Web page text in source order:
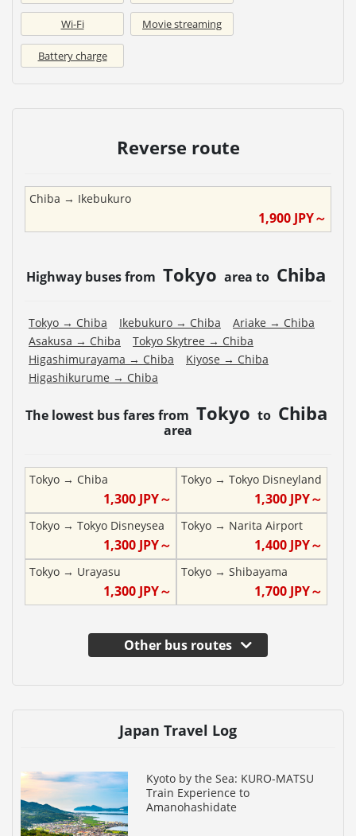
Wi-Fi Movie streaming
Battery charge
Reverse route
Chiba → Ikebukuro
1,900 JPY～
Highway buses from Tokyo area to Chiba
Tokyo → Chiba Ikebukuro → Chiba Ariake → Chiba
Asakusa → Chiba Tokyo Skytree → Chiba
Higashimurayama → Chiba Kiyose → Chiba
Higashikurume → Chiba
The lowest bus fares from Tokyo to Chiba
area
Tokyo → Chiba
1,300JPY～
Tokyo→ Tokyo Disneyland
1,300 JPY～
Tokyo → Tokyo Disneysea
1,300JPY～
Tokyo→ Narita Airport
1,400 JPY～
Tokyo → Urayasu
1,300JPY～
Tokyo→ Shibayama
1,700 JPY～
Other bus routes
Japan Travel Log
Kyoto by the Sea: KURO-MATSU
Train Experience to
Amanohashidate